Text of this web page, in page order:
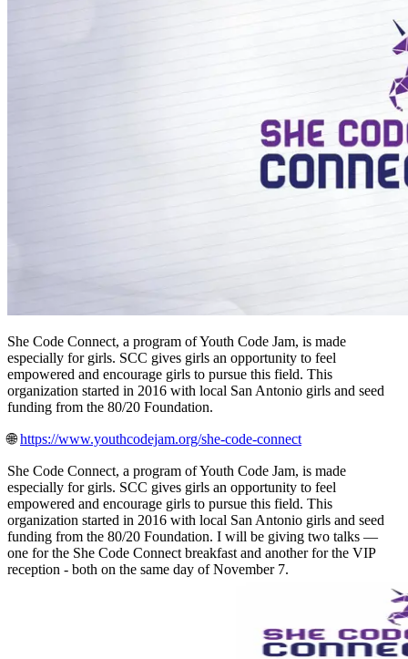
She Code Connect, a program of Youth Code Jam, is made
especially for girls. SCC gives girls an opportunity to feel
empowered and encourage girls to pursue this field. This
organization started in 2016 with local San Antonio girls and seed
funding from the 80/20 Foundation.
🌐https://www.youthcodejam.org/she-code-connect
She Code Connect, a program of Youth Code Jam, is made
especially for girls. SCC gives girls an opportunity to feel
empowered and encourage girls to pursue this field. This
organization started in 2016 with local San Antonio girls and seed
funding from the 80/20 Foundation. I will be giving two talks —
one for the She Code Connect breakfast and another for the VIP
reception - both on the same day of November 7.